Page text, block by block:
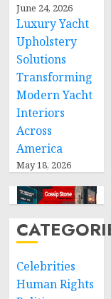
June 24, 2026
Luxury Yacht
Upholstery
Solutions
Transforming
Modern Yacht
Interiors
Across
America
May 18, 2026
Celebrities
Human Rights